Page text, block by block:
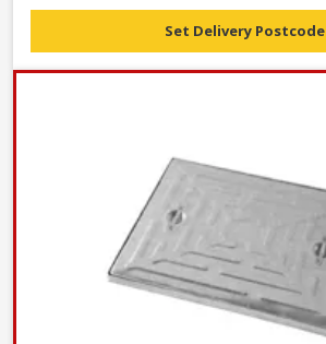
Set Delivery Postcode